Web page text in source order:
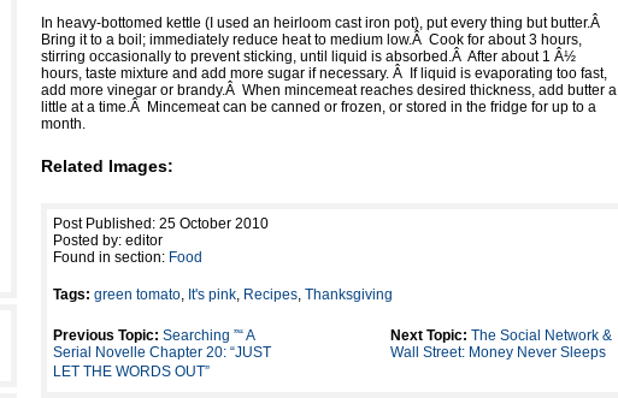
In heavy-bottomed kettle (I used an heirloom cast iron pot), put every thing but butter.Â
Bring it to a boil; immediately reduce heat to medium low.Â Cook for about 3 hours,
stirring occasionally to prevent sticking, until liquid is absorbed.Â After about 1 Â½
hours, taste mixture and add more sugar if necessary. Â If liquid is evaporating too fast,
add more vinegar or brandy.Â When mincemeat reaches desired thickness, add butter a
little at a time.Â Mincemeat can be canned or frozen, or stored in the fridge for up to a
month.
Related Images:
Post Published: 25 October 2010
Posted by: editor
Found in section: Food
Tags: green tomato, It's pink, Recipes, Thanksgiving
Previous Topic: Searching ”“ A
Serial Novelle Chapter 20: “JUST
LET THE WORDS OUT”
Next Topic: The Social Network &
Wall Street: Money Never Sleeps